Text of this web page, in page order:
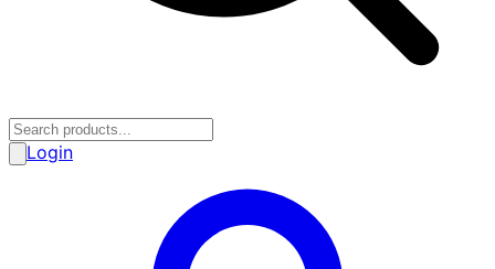
Login